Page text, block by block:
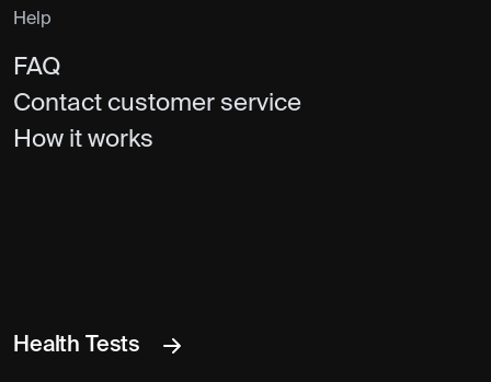
Help
FAQ
Contact customer service
How it works
Health Tests